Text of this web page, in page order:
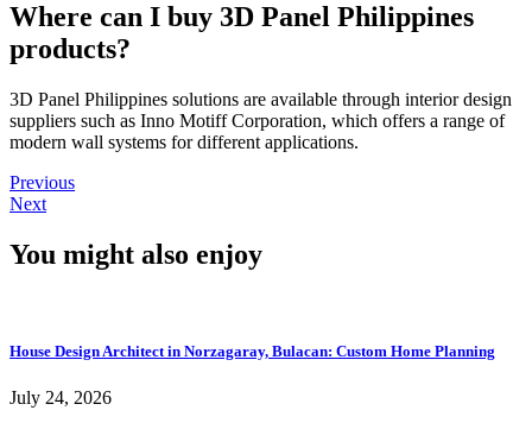
Where can I buy 3D Panel Philippines
products?
3D Panel Philippines solutions are available through interior design
suppliers such as Inno Motiff Corporation, which offers a range of
modern wall systems for different applications.
Previous
Next
You might also enjoy
House Design Architect in Norzagaray, Bulacan: Custom Home Planning
July 24, 2026